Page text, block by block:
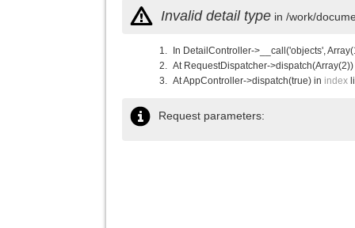
Invalid detail type in /work/
In DetailController->__call('objects',
At RequestDispatcher-
At AppController->dispatch(true) in index
Request parameters: